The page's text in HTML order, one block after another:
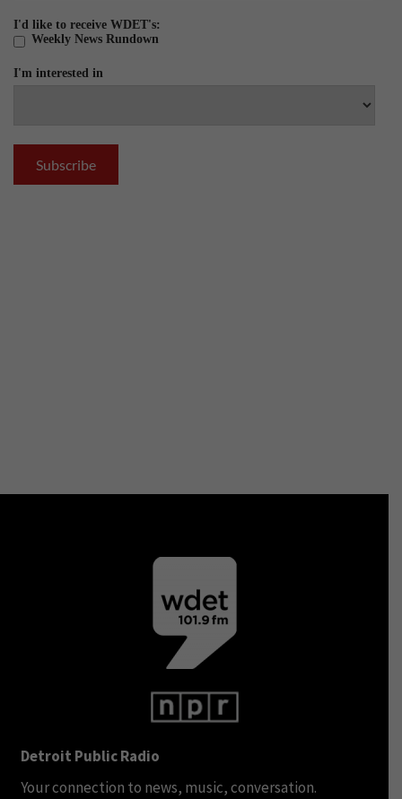
I'd like to receive WDET's:
Weekly News Rundown
I'm interested in
Detroit Public Radio
Your connection to news, music, conversation.